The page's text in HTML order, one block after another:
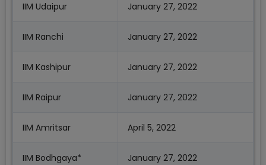
IIM Udaipur January 27, 2022
IIM Ranchi January 27, 2022
IIM Kashipur January 27, 2022
IIM Raipur January 27, 2022
IIM Amritsar April 5, 2022
IIM Bodhgaya* January 27, 2022